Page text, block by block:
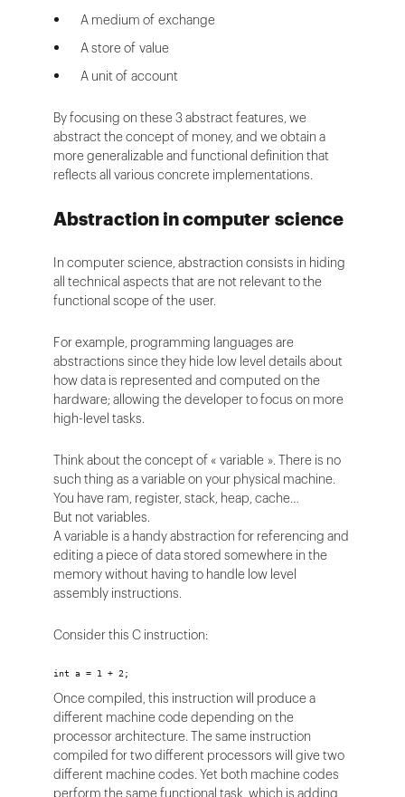
A medium of exchange
A store of value
A unit of account
By focusing on these 3 abstract features, we
abstract the concept of money, and we obtain a
more generalizable and functional definition that
reflects all various concrete implementations.
Abstraction in computer science
In computer science, abstraction consists in hiding
all technical aspects that are not relevant to the
functional scope of the user.
For example, programming languages are
abstractions since they hide low level details about
how data is represented and computed on the
hardware; allowing the developer to focus on more
high-level tasks.
Think about the concept of « variable ». There is no
such thing as a variable on your physical machine.
You have ram, register, stack, heap, cache…
But not variables.
A variable is a handy abstraction for referencing and
editing a piece of data stored somewhere in the
memory without having to handle low level
assembly instructions.
Consider this C instruction:
int a = 1 + 2;
Once compiled, this instruction will produce a
different machine code depending on the
processor architecture. The same instruction
compiled for two different processors will give two
different machine codes. Yet both machine codes
perform the same functional task, which is adding